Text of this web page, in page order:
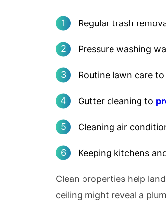
Regular trash
Pressure washing
Routine lawn care
Gutter cleaning to
Cleaning air
Keeping kitchens
Clean properties help
ceiling might reveal a